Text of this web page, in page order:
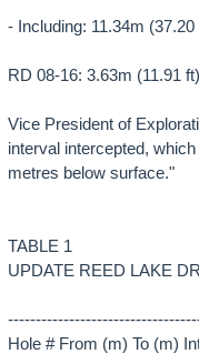
- Including: 11.34m
RD 08-16: 3.63m (11.91
Vice President of
interval intercepted,
metres below surface."
TABLE 1
UPDATE REED LAKE
Hole # From (m) To (m)